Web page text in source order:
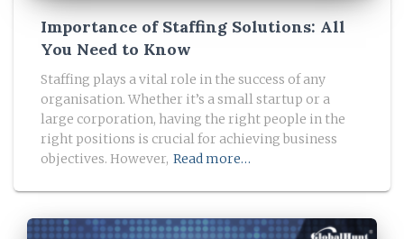
Importance of Staffing Solutions: All
You Need to Know
Staffing plays a vital role in the success of any
organisation. Whether it’s a small startup or a
large corporation, having the right people in the
right positions is crucial for achieving business
objectives. However, Read more…